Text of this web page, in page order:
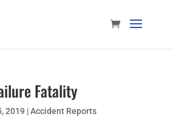
Fatality
2019 |Accident Reports